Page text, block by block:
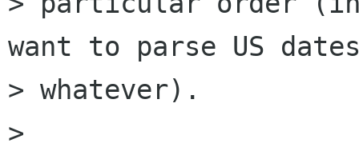
want to parse US
> whatever).
>